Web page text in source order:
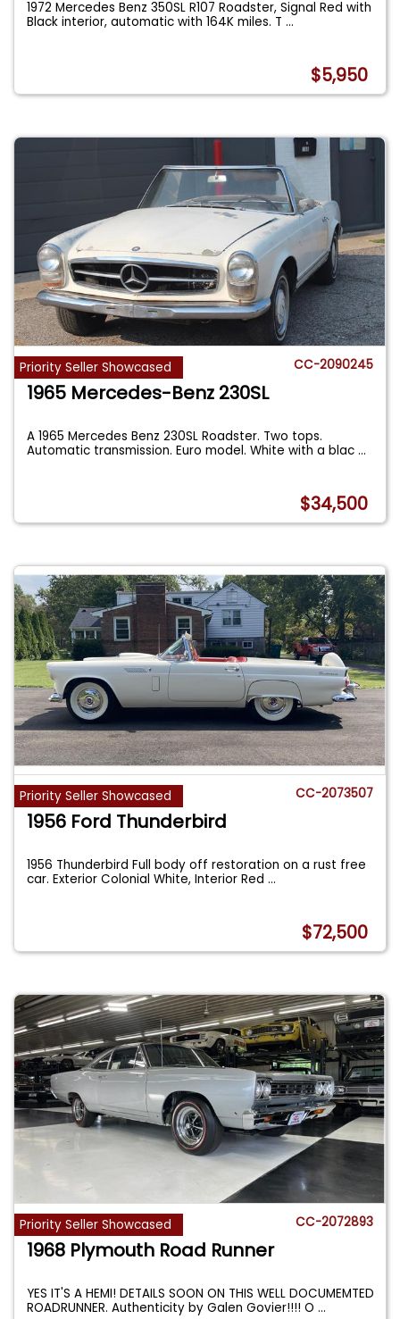
1972 Mercedes Benz 350SL R107 Roadster, Signal Red with
Black interior, automatic with 164K miles. T...
$5,950
Priority Seller Showcased CC-2090245
1965 Mercedes-Benz 230SL
A 1965 Mercedes Benz 230SL Roadster. Two tops.
Automatic transmission. Euro model. White with a blac...
$34,500
Priority Seller Showcased CC-2073507
1956 Ford Thunderbird
1956 Thunderbird Full body off restoration on a rust free
car. Exterior Colonial White, Interior Red...
$72,500
Priority Seller Showcased CC-2072893
1968 Plymouth Road Runner
YES IT'S A HEMI! DETAILS SOON ON THIS WELL DOCUMEMTED
ROADRUNNER. Authenticity by Galen Govier!!!! O...